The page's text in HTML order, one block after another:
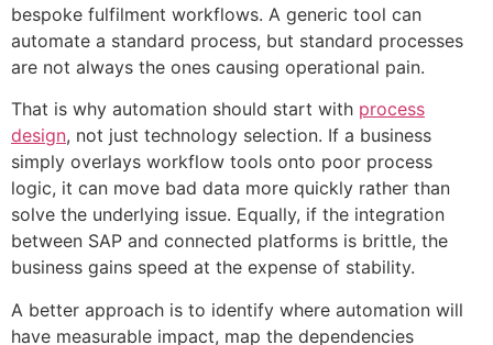
bespoke fulfilment workflows. A generic tool can
automate a standard process, but standard processes
are not always the ones causing operational pain.
That is why automation should start with process
design, not just technology selection. If a business
simply overlays workflow tools onto poor process
logic, it can move bad data more quickly rather than
solve the underlying issue. Equally, if the integration
between SAP and connected platforms is brittle, the
business gains speed at the expense of stability.
A better approach is to identify where automation will
have measurable impact, map the dependencies